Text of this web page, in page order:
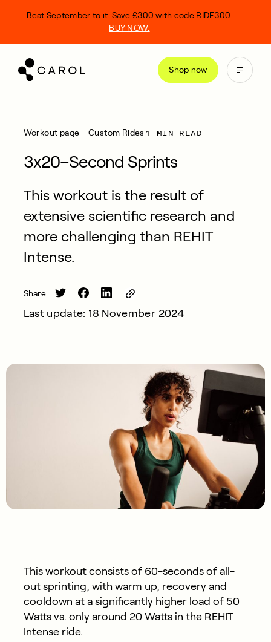
Shop now
Beat September to it. Save £300 with code RIDE300.
BUY NOW.
Workout page - Custom Rides 1 MIN READ
3x20–Second Sprints
This workout is the result of
extensive scientific research and
more challenging than REHIT
Intense.
Share
Last update: 18 November 2024
This workout consists of 60-seconds of all-
out sprinting, with warm up, recovery and
cooldown at a significantly higher load of 50
Watts vs. only around 20 Watts in the REHIT
Intense ride.